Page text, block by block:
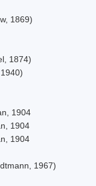
1869)
1874)
1904
1904
1904
1967)